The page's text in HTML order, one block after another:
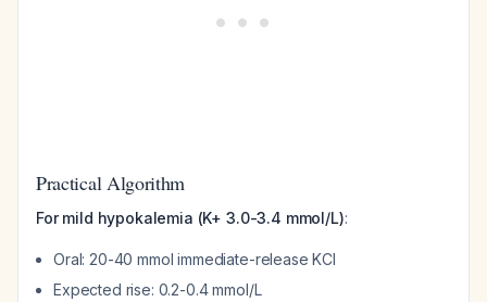
Practical Algorithm
For mild hypokalemia (K+ 3.0-3.4 mmol/L):
Oral: 20-40 mmol immediate-release KCl
Expected rise: 0.2-0.4 mmol/L